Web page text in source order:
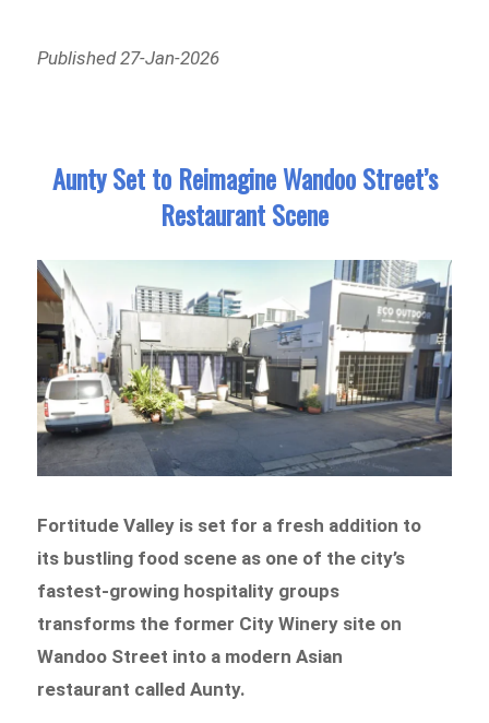
Published 27-Jan-2026
Aunty Set to Reimagine Wandoo Street’s
Restaurant Scene
Fortitude Valley is set for a fresh addition to
its bustling food scene as one of the city’s
fastest-growing hospitality groups
transforms the former City Winery site on
Wandoo Street into a modern Asian
restaurant called Aunty.